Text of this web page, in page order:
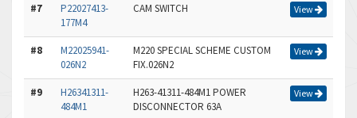
#7
P22027413-
177M4
CAM SWITCH View
#8
M22025941-
026N2
M220 SPECIAL SCHEME CUSTOM
FIX.026N2
View
#9
H26341311-
484M1
H263-41311-484M1 POWER
DISCONNECTOR 63A
View